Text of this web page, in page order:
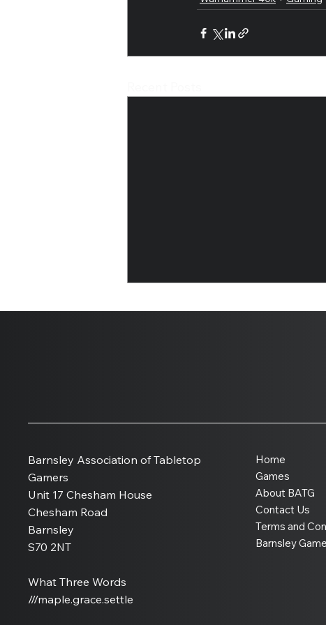
How Warlord Games
Biggest Wargaming
Companies
Barnsley Association of Tabletop
Gamers
Unit 17 Chesham House
Chesham Road
Barnsley
S70 2NT
What Three Words
///maple.grace.settle
Home
Games
About BATG
Contact Us
Terms and
Barnsley